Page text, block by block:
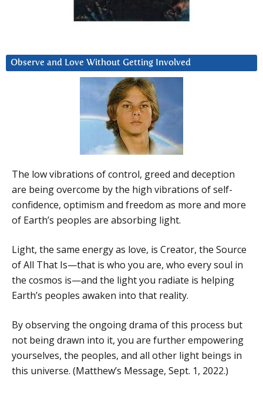
Observe and Love Without Getting Involved
The low vibrations of control, greed and deception
are being overcome by the high vibrations of self-
confidence, optimism and freedom as more and more
of Earth’s peoples are absorbing light.
Light, the same energy as love, is Creator, the Source
of All That Is—that is who you are, who every soul in
the cosmos is—and the light you radiate is helping
Earth’s peoples awaken into that reality.
By observing the ongoing drama of this process but
not being drawn into it, you are further empowering
yourselves, the peoples, and all other light beings in
this universe. (Matthew’s Message, Sept. 1, 2022.)